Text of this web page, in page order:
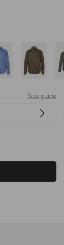
Size guide